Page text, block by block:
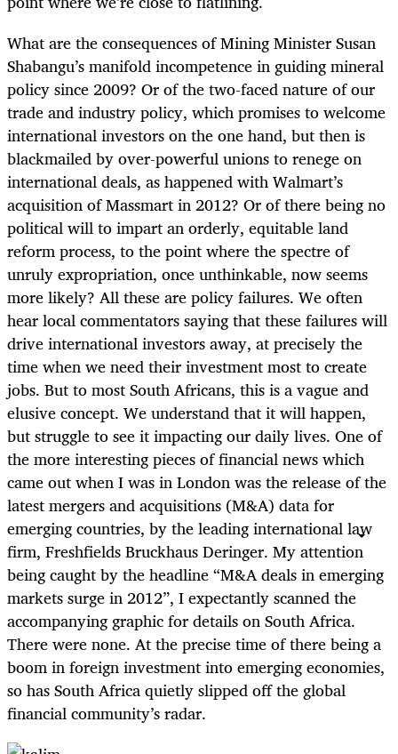
What are the consequences of Mining Minister Susan
Shabangu’s manifold incompetence in guiding mineral
policy since 2009? Or of the two-faced nature of our
trade and industry policy, which promises to welcome
international investors on the one hand, but then is
blackmailed by over-powerful unions to renege on
international deals, as happened with Walmart’s
acquisition of Massmart in 2012? Or of there being no
political will to impart an orderly, equitable land
reform process, to the point where the spectre of
unruly expropriation, once unthinkable, now seems
more likely? All these are policy failures. We often
hear local commentators saying that these failures will
drive international investors away, at precisely the
time when we need their investment most to create
jobs. But to most South Africans, this is a vague and
elusive concept. We understand that it will happen,
but struggle to see it impacting our daily lives. One of
the more interesting pieces of financial news which
came out when I was in London was the release of the
latest mergers and acquisitions (M&A) data for
emerging countries, by the leading international law
firm, Freshfields Bruckhaus Deringer. My attention
being caught by the headline “M&A deals in emerging
markets surge in 2012”, I expectantly scanned the
accompanying graphic for details on South Africa.
There were none. At the precise time of there being a
boom in foreign investment into emerging economies,
so has South Africa quietly slipped off the global
financial community’s radar.